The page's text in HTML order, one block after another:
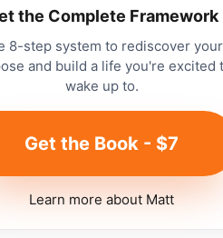
the Complete Framework
8-step system to rediscover your
and build a life you're excited
wake up to.
Get the Book - $7
Learn more about Matt